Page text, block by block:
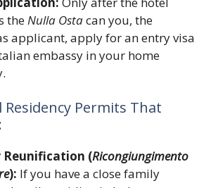
theNulla Ostacan you, the
applicant, apply for an entry visa
embassy in your home
Residency Permits That
Reunification (Ricongiungimento
): If you have a close family